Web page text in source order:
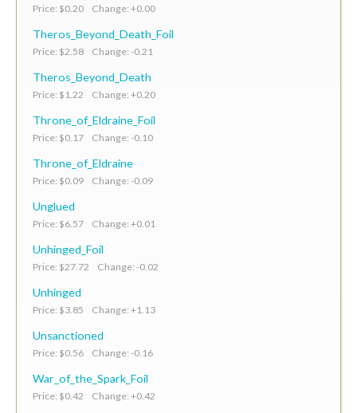
Price: $0.20 Change: +0.00
Theros_Beyond_Death_Foil
Price: $2.58 Change: -0.21
Theros_Beyond_Death
Price: $1.22 Change: +0.20
Throne_of_Eldraine_Foil
Price: $0.17 Change: -0.10
Throne_of_Eldraine
Price: $0.09 Change: -0.09
Unglued
Price: $6.57 Change: +0.01
Unhinged_Foil
Price: $27.72 Change: -0.02
Unhinged
Price: $3.85 Change: +1.13
Unsanctioned
Price: $0.56 Change: -0.16
War_of_the_Spark_Foil
Price: $0.42 Change: +0.42